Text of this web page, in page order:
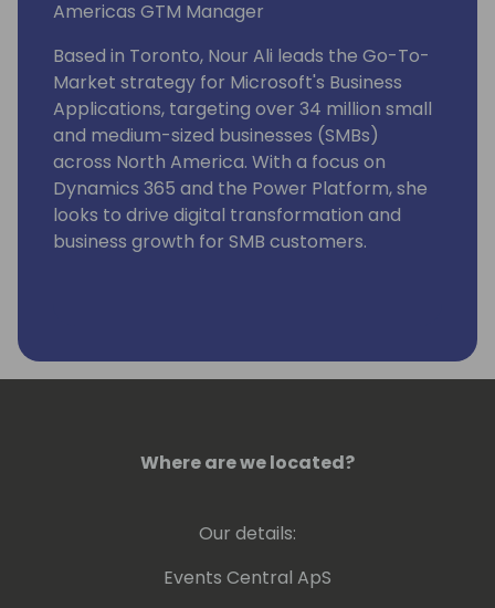
Americas GTM Manager
Based in Toronto, Nour Ali leads the Go-To-
Market strategy for Microsoft's Business
Applications, targeting over 34 million small
and medium-sized businesses (SMBs)
across North America. With a focus on
Dynamics 365 and the Power Platform, she
looks to drive digital transformation and
business growth for SMB customers.
Where are we located?
Our details:
Events Central ApS